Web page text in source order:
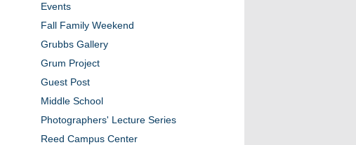
Events
Fall Family Weekend
Grubbs Gallery
Grum Project
Guest Post
Middle School
Photographers' Lecture Series
Reed Campus Center